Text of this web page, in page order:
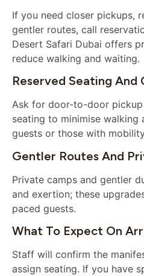
If you need closer pickups,
gentler routes, call
Desert Safari Dubai offers
reduce walking and waiting.
Reserved Seating And
Ask for door-to-door pickup
seating to minimise
guests or those with
Gentler Routes And
Private camps and gentler
and exertion; these
paced guests.
What To Expect On
Staff will confirm the
assign seating. If you have